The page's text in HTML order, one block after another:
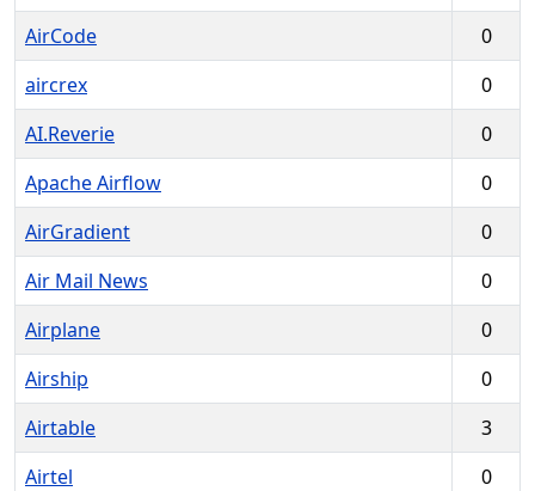
AirCode
0
aircrex
0
AI.Reverie
0
Apache Airflow
0
AirGradient
0
Air Mail News
0
Airplane
0
Airship
0
Airtable
3
Airtel
0